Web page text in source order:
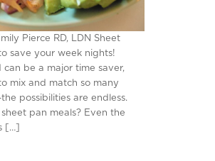
Pierce RD, LDN Sheet
save your week nights!
can be a major time saver,
mix and match so many
possibilities are endless.
pan meals? Even the
[…]